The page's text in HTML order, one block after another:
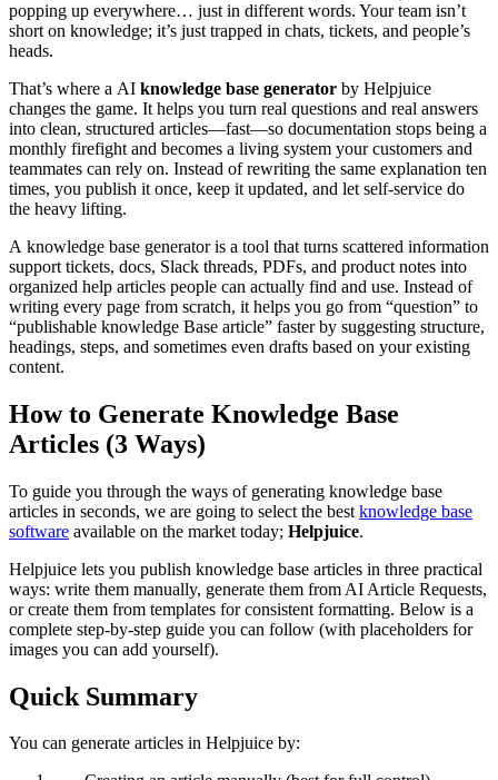
popping up everywhere… just in different words. Your team isn’t
short on knowledge; it’s just trapped in chats, tickets, and people’s
heads.
That’s where a AI knowledge base generator by Helpjuice
changes the game. It helps you turn real questions and real answers
into clean, structured articles—fast—so documentation stops being a
monthly firefight and becomes a living system your customers and
teammates can rely on. Instead of rewriting the same explanation ten
times, you publish it once, keep it updated, and let self-service do
the heavy lifting.
A knowledge base generator is a tool that turns scattered information
support tickets, docs, Slack threads, PDFs, and product notes into
organized help articles people can actually find and use. Instead of
writing every page from scratch, it helps you go from “question” to
“publishable knowledge Base article” faster by suggesting structure,
headings, steps, and sometimes even drafts based on your existing
content.
How to Generate Knowledge Base
Articles (3 Ways)
To guide you through the ways of generating knowledge base
articles in seconds, we are going to select the best knowledge base
software available on the market today; Helpjuice.
Helpjuice lets you publish knowledge base articles in three practical
ways: write them manually, generate them from AI Article Requests,
or create them from templates for consistent formatting. Below is a
complete step-by-step guide you can follow (with placeholders for
images you can add yourself).
Quick Summary
You can generate articles in Helpjuice by: